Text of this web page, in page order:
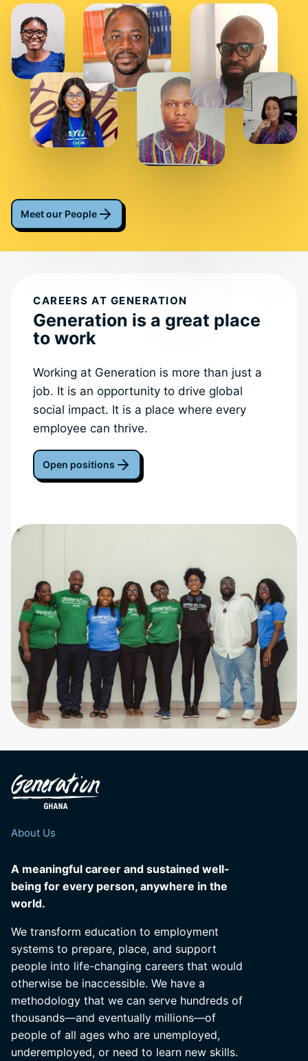
Meet our People
CAREERS AT GENERATION
Generation is a great place
to work
Working at Generation is more than just a
job. It is an opportunity to drive global
social impact. It is a place where every
employee can thrive.
Open positions
About Us
A meaningful career and sustained well-
being for every person, anywhere in the
world.
We transform education to employment
systems to prepare, place, and support
people into life-changing careers that would
otherwise be inaccessible. We have a
methodology that we can serve hundreds of
thousands—and eventually millions—of
people of all ages who are unemployed,
underemployed, or need to learn new skills.